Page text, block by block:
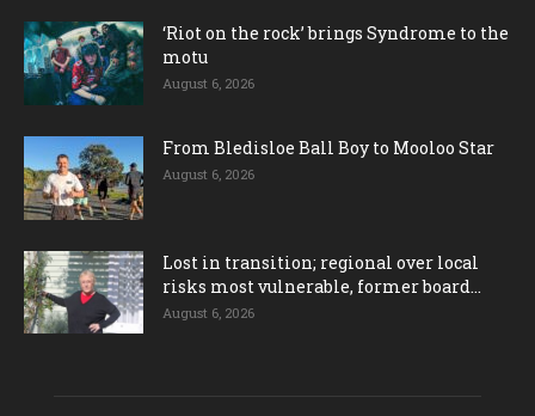
‘Riot on the rock’ brings Syndrome to the
motu
August 6, 2026
From Bledisloe Ball Boy to Mooloo Star
August 6, 2026
Lost in transition; regional over local
risks most vulnerable, former board...
August 6, 2026